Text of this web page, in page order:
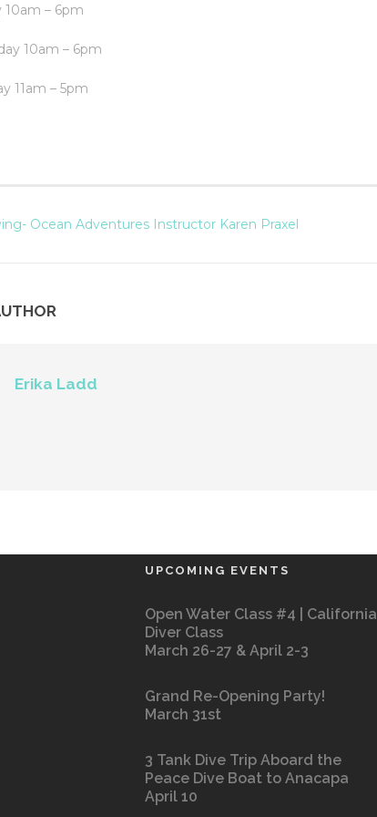
10am – 6pm
10am – 6pm
11am – 5pm
Ocean Adventures Instructor Karen Praxel
Erika Ladd
UPCOMING EVENTS
Open Water Class #4 | California
Diver Class
March 26-27 & April 2-3
Grand Re-Opening Party!
March 31st
3 Tank Dive Trip Aboard the
Peace Dive Boat to Anacapa
April 10